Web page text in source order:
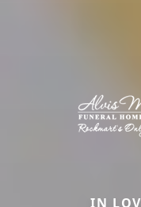
IN